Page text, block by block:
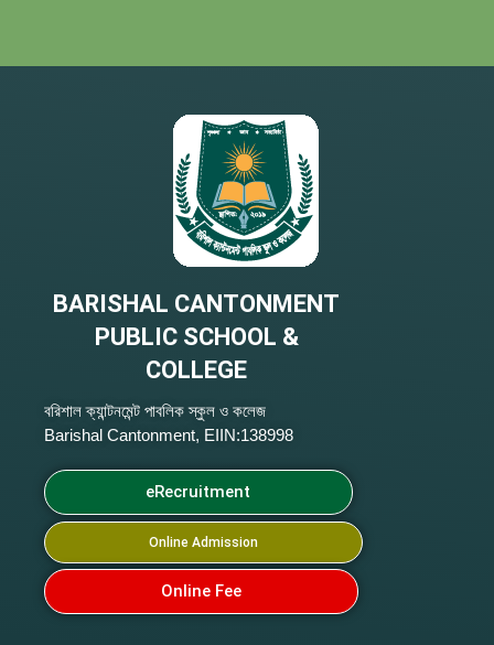
BARISHAL CANTONMENT
PUBLIC SCHOOL &
COLLEGE
বরিশাল ক্যান্টনমেন্ট পাবলিক স্কুল ও কলেজ
Barishal Cantonment, EIIN:138998
eRecruitment
Online Admission
Online Fee